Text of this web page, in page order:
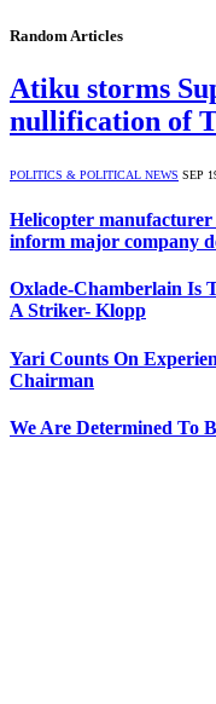
Random Articles
Atiku storms
nullification of
POLITICS & POLITICAL NEWS SEP
Helicopter manufacturer
inform major company
Oxlade-Chamberlain Is
A Striker- Klopp
Yari Counts On
Chairman
We Are Determined To